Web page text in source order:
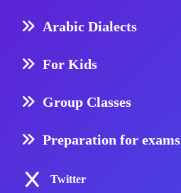
Arabic Dialects
For Kids
Group Classes
Preparation for exams
Twitter